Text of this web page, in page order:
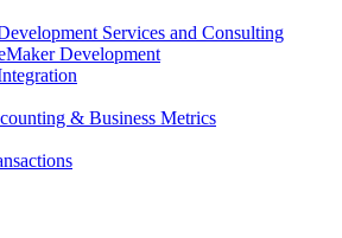
Services and Consulting
Development
& Business Metrics